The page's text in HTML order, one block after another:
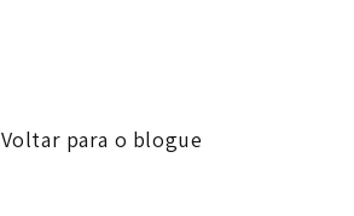
Voltar para o blogue